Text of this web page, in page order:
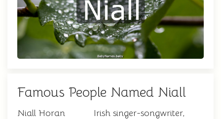
Famous People Named Niall
Niall Horan
Irish singer-songwriter,